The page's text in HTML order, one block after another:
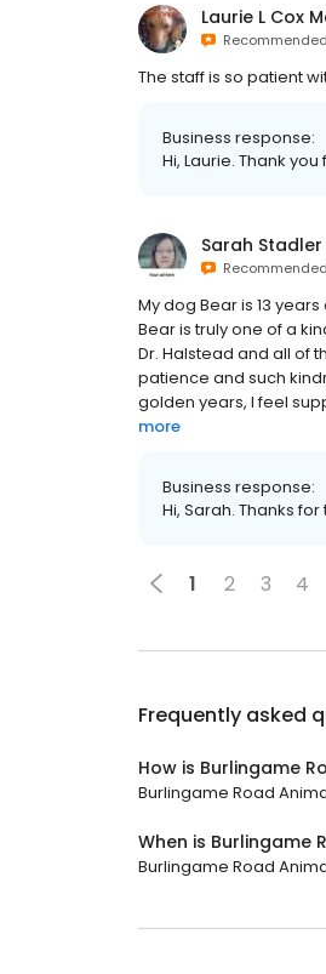
Laurie L Cox
Recommended
The staff is so patient
Business response:
Hi, Laurie. Thank
Sarah Stadler
Recommended
My dog Bear is 13
Bear is truly one of a
Dr. Halstead and all of
patience and such
golden years, I feel
more
Business response:
Hi, Sarah. Thanks
1 2 3 4
Frequently asked
How is Burlingame
Burlingame Road
When is Burlingame
Burlingame Road